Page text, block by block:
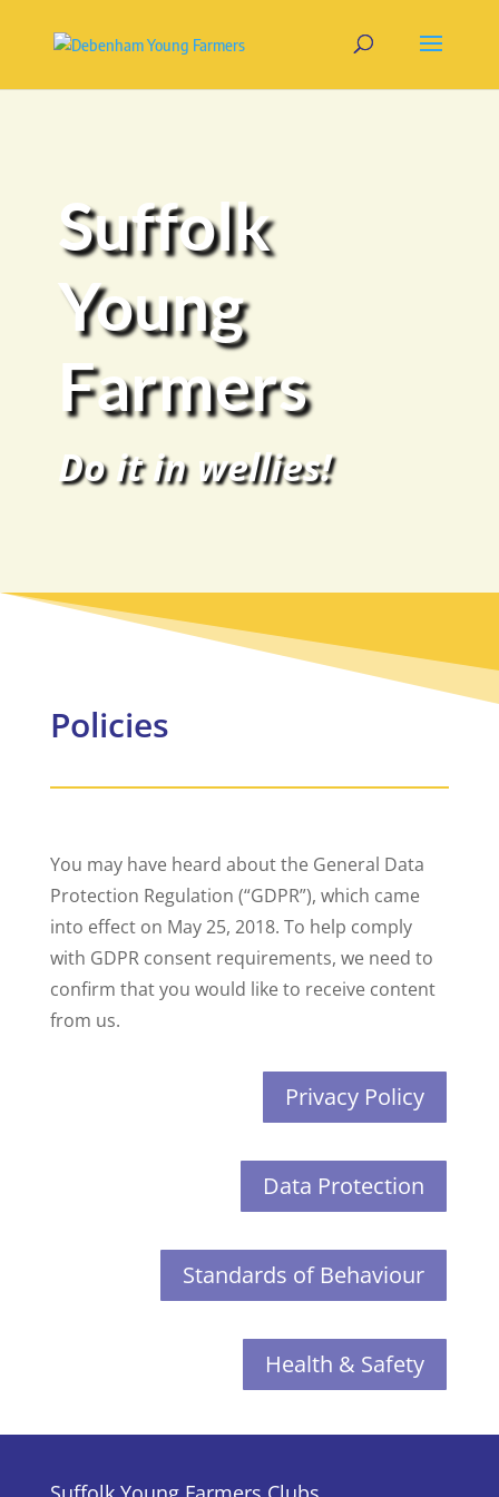
Suffolk
Young
Farmers
Do it in wellies!
Policies
You may have heard about the General Data
Protection Regulation (“GDPR”), which came
into effect on May 25, 2018. To help comply
with GDPR consent requirements, we need to
confirm that you would like to receive content
from us.
Privacy Policy
Data Protection
Standards of Behaviour
Health & Safety